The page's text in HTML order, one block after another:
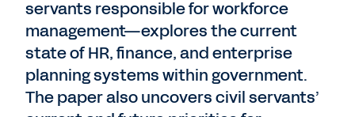
servants responsible for workforce
management—explores the current
state of HR, finance, and enterprise
planning systems within government.
The paper also uncovers civil servants’